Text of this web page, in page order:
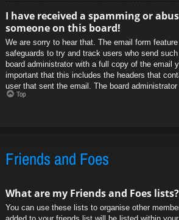
I have received a spamming or
someone on this board!
We are sorry to hear that. The email form
safeguards to try and track users who send
board administrator with a full copy of the email
important that this includes the headers that
user that sent the email. The board
Top
Friends and Foes
What are my Friends and Foes lists?
You can use these lists to organise other